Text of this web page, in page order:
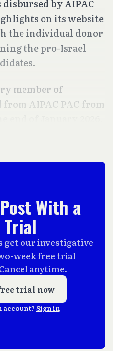
by AIPAC
on its website
the individual donor
the pro-Israel
member of
from AIPAC PAC from
With a
Trial
get our investigative
week free trial
anytime.
trial now
account? Sign in